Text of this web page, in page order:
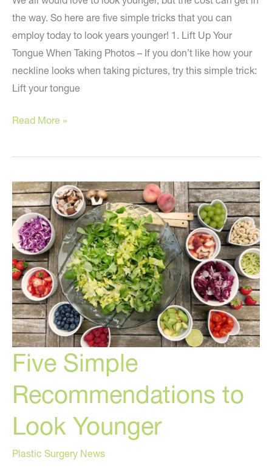
the way. So here are five simple tricks that you can
employ today to look years younger! 1. Lift Up Your
Tongue When Taking Photos – If you don’t like how your
neckline looks when taking pictures, try this simple trick:
Lift your tongue
5
Tips
Look
Younger!
Read More »
Five Simple
Recommendations to
Look Younger
Plastic Surgery News